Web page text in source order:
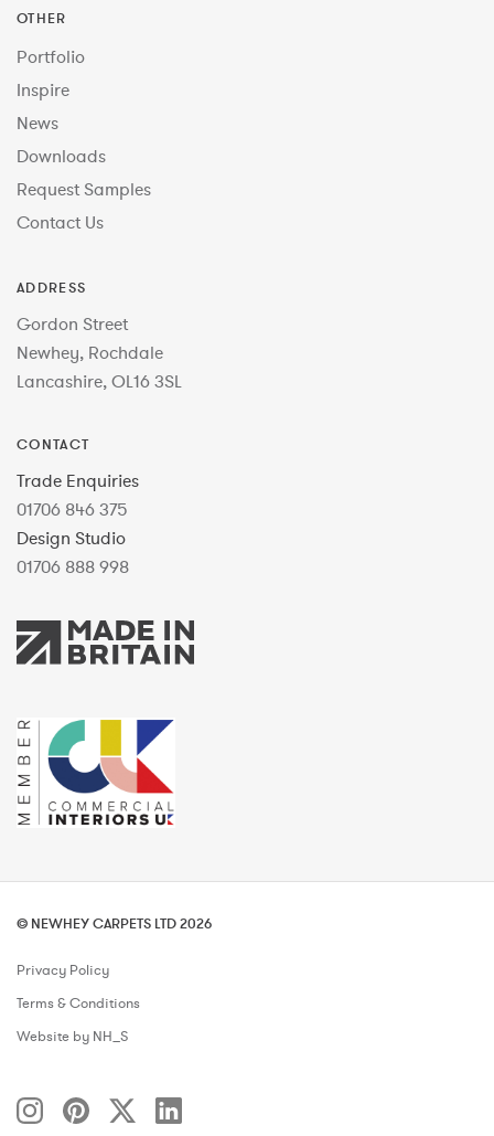
OTHER
Portfolio
Inspire
News
Downloads
Request Samples
Contact Us
ADDRESS
Gordon Street
Newhey, Rochdale
Lancashire, OL16 3SL
CONTACT
Trade Enquiries
01706 846 375
Design Studio
01706 888 998
© NEWHEY CARPETS LTD 2026
Privacy Policy
Terms & Conditions
Website by NH_S